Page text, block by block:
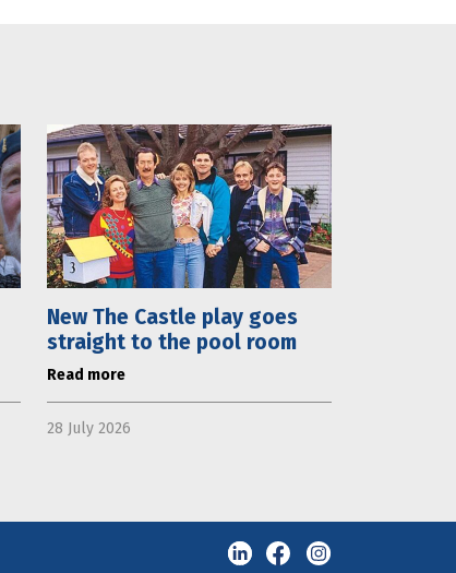
New The Castle play goes
straight to the pool room
Read more
28 July 2026